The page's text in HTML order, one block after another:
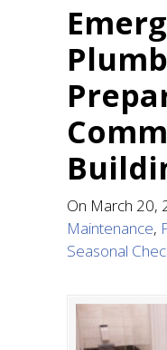
On March 20,
Maintenance,
Seasonal